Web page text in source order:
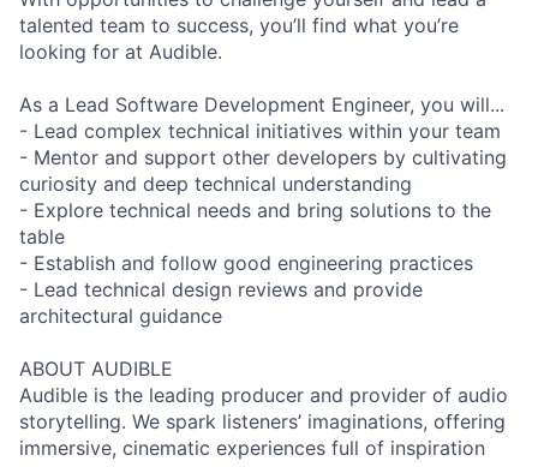
talented team to success, you’ll find what you’re
looking for at Audible.
As a Lead Software Development Engineer, you will...
- Lead complex technical initiatives within your team
- Mentor and support other developers by cultivating
curiosity and deep technical understanding
- Explore technical needs and bring solutions to the
table
- Establish and follow good engineering practices
- Lead technical design reviews and provide
architectural guidance
ABOUT AUDIBLE
Audible is the leading producer and provider of audio
storytelling. We spark listeners’ imaginations, offering
immersive, cinematic experiences full of inspiration